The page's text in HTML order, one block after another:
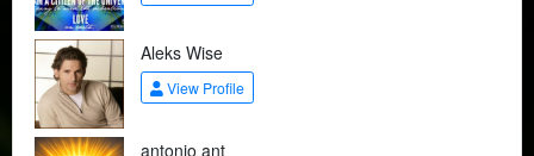
Aleks Wise
View Profile
antonio ant